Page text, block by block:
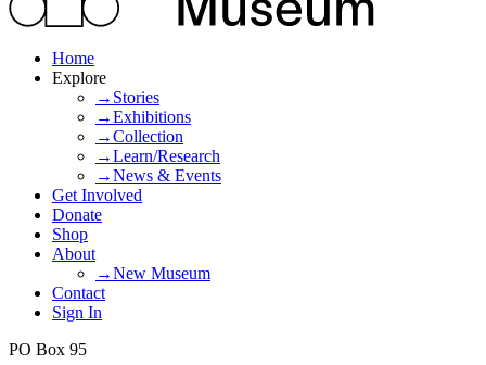
Home
Explore
→Stories
→Exhibitions
→Collection
→Learn/Research
→News & Events
Get Involved
Donate
Shop
About
→New Museum
Contact
Sign In
PO Box 95